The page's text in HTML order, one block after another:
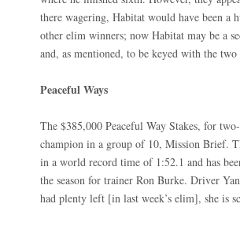
there wagering, Habitat would have been
other elim winners; now Habitat may be a
and, as mentioned, to be keyed with the
Peaceful Ways
The $385,000 Peaceful Way Stakes, for
champion in a group of 10, Mission Brief.
in a world record time of 1:52.1 and has
the season for trainer Ron Burke. Driver
had plenty left [in last week’s elim], she is